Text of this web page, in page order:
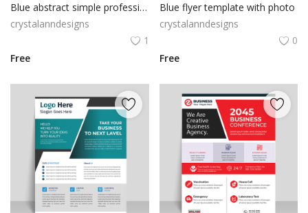
Brochure
Register
USD ($)
Blue abstract simple professional flyer template
crystalanndesigns
1
Free
Blue flyer template with photo
crystalanndesigns
0
Free